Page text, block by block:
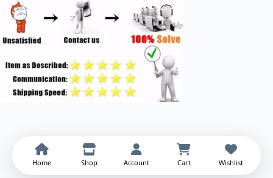
Home Shop Account Cart Wishlist